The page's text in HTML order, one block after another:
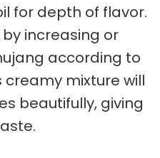
for depth of flavor.
increasing or
according to
creamy mixture will
beautifully, giving